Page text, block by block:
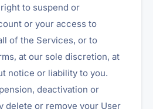
to suspend or
or your access to
of the Services, or to
at our sole discretion, at
notice or liability to you.
deactivation or
delete or remove your User